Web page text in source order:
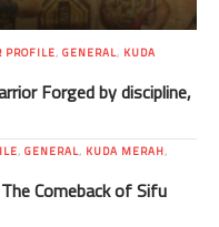
PROFILE, GENERAL, KUDA
Forged by discipline,
, GENERAL, KUDA MERAH,
Comeback of Sifu